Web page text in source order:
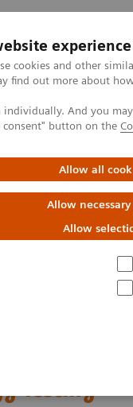
experience
cookies and other
find out more about
And you
consent" button on the
Allow all
Allow
Allow
Specialties &
Testing